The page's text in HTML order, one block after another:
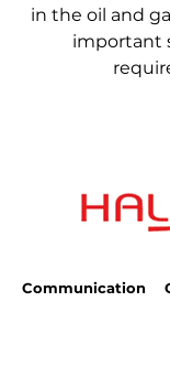
in the oil and
important
Communication